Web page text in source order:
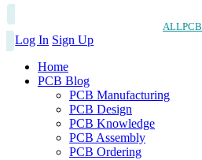
ALLPCB
Log In Sign Up
Home
PCB Blog
PCB Manufacturing
PCB Design
PCB Knowledge
PCB Assembly
PCB Ordering